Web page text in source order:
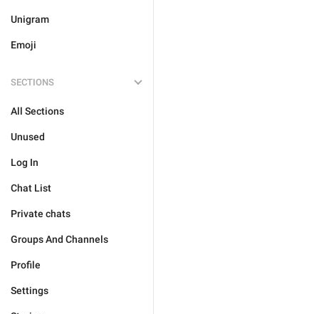
Unigram
Emoji
SECTIONS
All Sections
Unused
Log In
Chat List
Private chats
Groups And Channels
Profile
Settings